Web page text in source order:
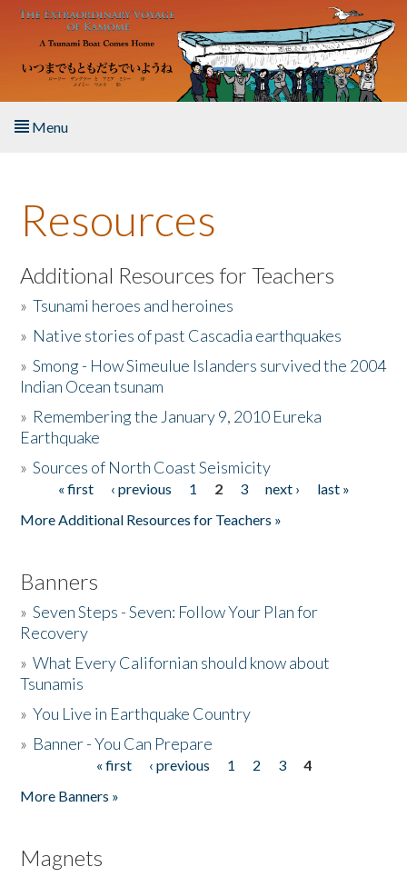
Skip to main content
Menu
About the Book
Listen to the Book
Activities
The Story & Student Exchange
Donate
Resources
Additional Resources for Teachers
»Tsunami heroes and heroines
» Native stories of past Cascadia earthquakes
»Smong - How Simeulue Islanders survived the 2004
Indian Ocean tsunam
» Remembering the January 9, 2010 Eureka
Earthquake
»Sources of North Coast Seismicity
Pages« first ‹ previous 1 2 3 next ›
last »
More Additional Resources for Teachers »
Banners
»Seven Steps - Seven: Follow Your Plan for
Recovery
»What Every Californian should know about
Tsunamis
»You Live in Earthquake Country
» Banner - You Can Prepare
« first ‹ previous 1 2 3
4
More Banners »
Magnets